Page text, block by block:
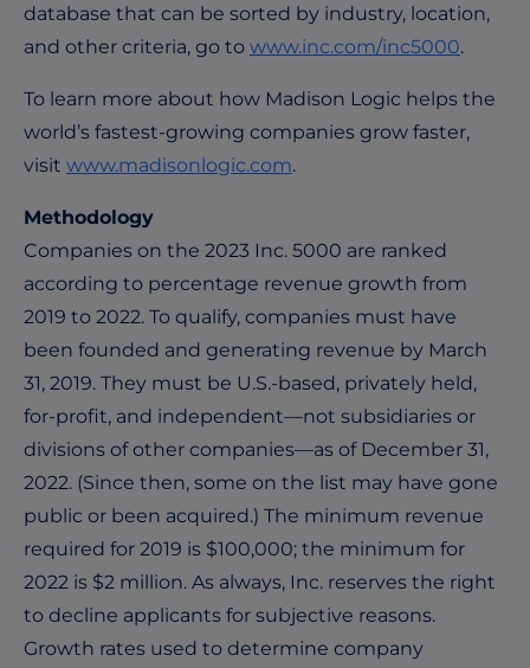
database that can be sorted by industry, location,
and other criteria, go to www.inc.com/inc5000.
To learn more about how Madison Logic helps the
world’s fastest-growing companies grow faster,
visit www.madisonlogic.com.
Methodology
Companies on the 2023 Inc. 5000 are ranked
according to percentage revenue growth from
2019 to 2022. To qualify, companies must have
been founded and generating revenue by March
31, 2019. They must be U.S.-based, privately held,
for-profit, and independent—not subsidiaries or
divisions of other companies—as of December 31,
2022. (Since then, some on the list may have gone
public or been acquired.) The minimum revenue
required for 2019 is $100,000; the minimum for
2022 is $2 million. As always, Inc. reserves the right
to decline applicants for subjective reasons.
Growth rates used to determine company